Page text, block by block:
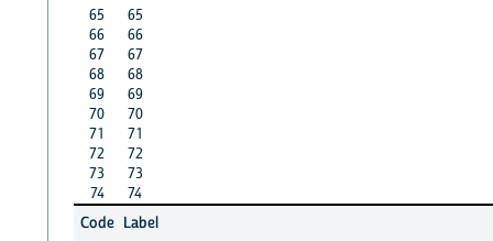
65
65
66
66
67
67
68
68
69
69
70
70
71
71
72
72
73
73
74
74
Code Label